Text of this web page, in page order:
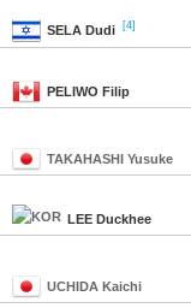
SELA Dudi [4]
PELIWO Filip
TAKAHASHI Yusuke
LEE Duckhee
UCHIDA Kaichi